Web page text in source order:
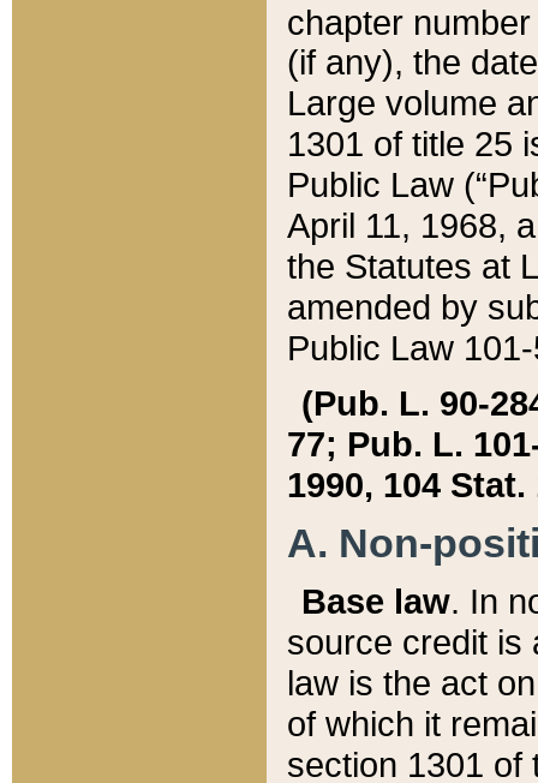
chapter
(if any), the
Large volume
1301 of title 25
Public Law
April 11, 1968,
the Statutes at
amended by
Public Law
(Pub. L. 90-
77; Pub. L.
1990, 104 Stat.
A. Non-
Base law. In
source credit is
law is the act
of which it
section 1301 of